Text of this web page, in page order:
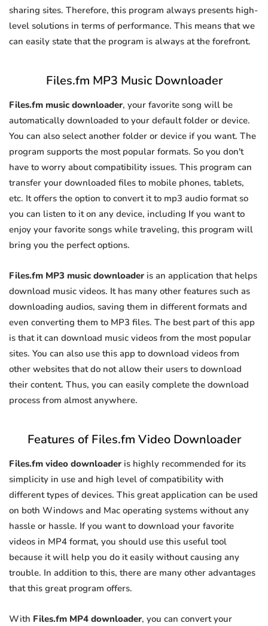
sharing sites. Therefore, this program always presents high-
level solutions in terms of performance. This means that we
can easily state that the program is always at the forefront.
Files.fm MP3 Music Downloader
Files.fm music downloader, your favorite song will be
automatically downloaded to your default folder or device.
You can also select another folder or device if you want. The
program supports the most popular formats. So you don't
have to worry about compatibility issues. This program can
transfer your downloaded files to mobile phones, tablets,
etc. It offers the option to convert it to mp3 audio format so
you can listen to it on any device, including If you want to
enjoy your favorite songs while traveling, this program will
bring you the perfect options.
Files.fm MP3 music downloader is an application that helps
download music videos. It has many other features such as
downloading audios, saving them in different formats and
even converting them to MP3 files. The best part of this app
is that it can download music videos from the most popular
sites. You can also use this app to download videos from
other websites that do not allow their users to download
their content. Thus, you can easily complete the download
process from almost anywhere.
Features of Files.fm Video Downloader
Files.fm video downloader is highly recommended for its
simplicity in use and high level of compatibility with
different types of devices. This great application can be used
on both Windows and Mac operating systems without any
hassle or hassle. If you want to download your favorite
videos in MP4 format, you should use this useful tool
because it will help you do it easily without causing any
trouble. In addition to this, there are many other advantages
that this great program offers.
With Files.fm MP4 downloader, you can convert your